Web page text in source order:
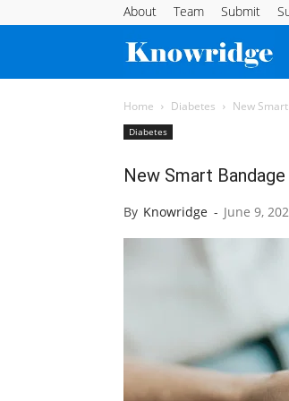
About Team Submit
Home Diabetes New
Diabetes
New Smart
By Knowridge - June 9,